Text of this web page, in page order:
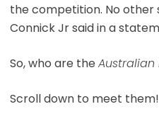
the competition. No other
Connick Jr said in a
So, who are the Australian
Scroll down to meet them!